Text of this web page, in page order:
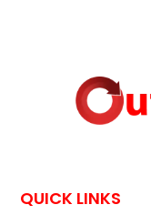
QUICK LINKS